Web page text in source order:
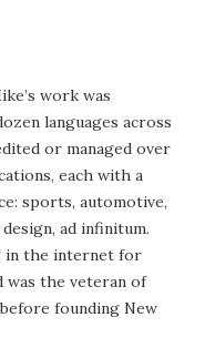
work was
languages across
or managed over
each with a
sports, automotive,
ad infinitum.
in the internet for
was the veteran of
founding New